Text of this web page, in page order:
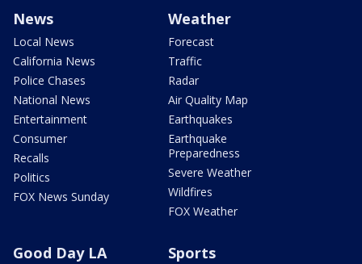
News
Local News
California News
Police Chases
National News
Entertainment
Consumer
Recalls
Politics
FOX News Sunday
Weather
Forecast
Traffic
Radar
Air Quality Map
Earthquakes
Earthquake
Preparedness
Severe Weather
Wildfires
FOX Weather
Good Day LA Sports